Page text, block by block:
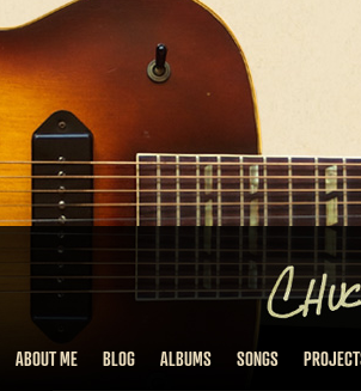
ABOUT ME BLOG ALBUMS SONGS